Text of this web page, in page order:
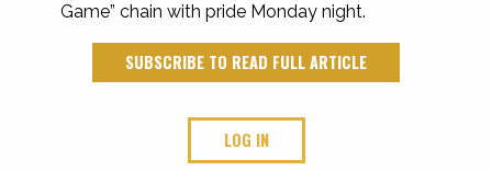
Game” chain with pride Monday night.
SUBSCRIBE TO READ FULL ARTICLE
LOG IN